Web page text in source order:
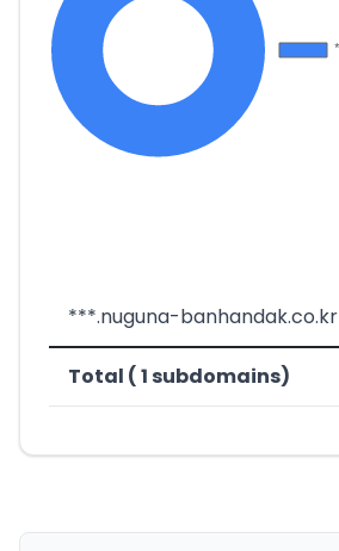
***.nuguna-banhandak.co.kr
Total ( 1 subdomains)